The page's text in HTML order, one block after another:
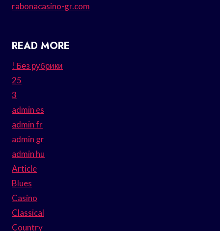
rabonacasino-gr.com
READ MORE
! Без рубрики
25
3
admin es
admin fr
admin gr
admin hu
Article
Blues
Casino
Classical
Country